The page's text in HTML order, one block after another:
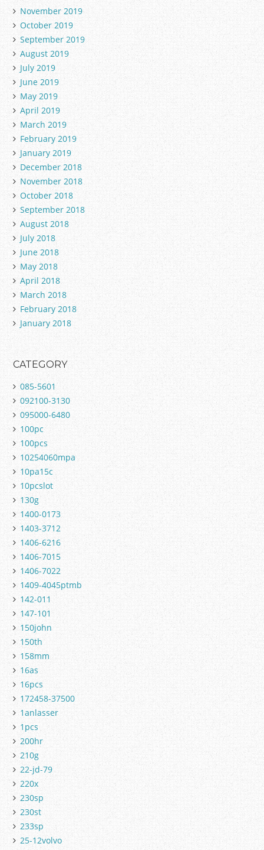
November 2019
October 2019
September 2019
August 2019
July 2019
June 2019
May 2019
April 2019
March 2019
February 2019
January 2019
December 2018
November 2018
October 2018
September 2018
August 2018
July 2018
June 2018
May 2018
April 2018
March 2018
February 2018
January 2018
CATEGORY
085-5601
092100-3130
095000-6480
100pc
100pcs
10254060mpa
10pa15c
10pcslot
130g
1400-0173
1403-3712
1406-6216
1406-7015
1406-7022
1409-4045ptmb
142-011
147-101
150john
150th
158mm
16as
16pcs
172458-37500
1anlasser
1pcs
200hr
210g
22-jd-79
220x
230sp
230st
233sp
25-12volvo